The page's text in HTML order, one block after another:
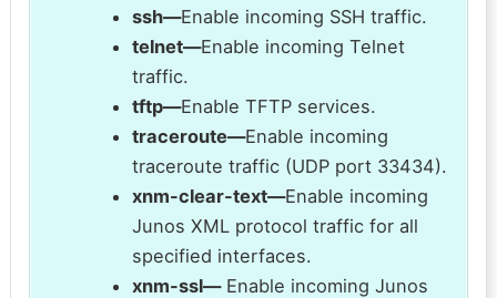
ssh—Enable incoming SSH traffic.
telnet—Enable incoming Telnet
traffic.
tftp—Enable TFTP services.
traceroute—Enable incoming
traceroute traffic (UDP port 33434).
xnm-clear-text—Enable incoming
Junos XML protocol traffic for all
specified interfaces.
xnm-ssl—Enable incoming Junos